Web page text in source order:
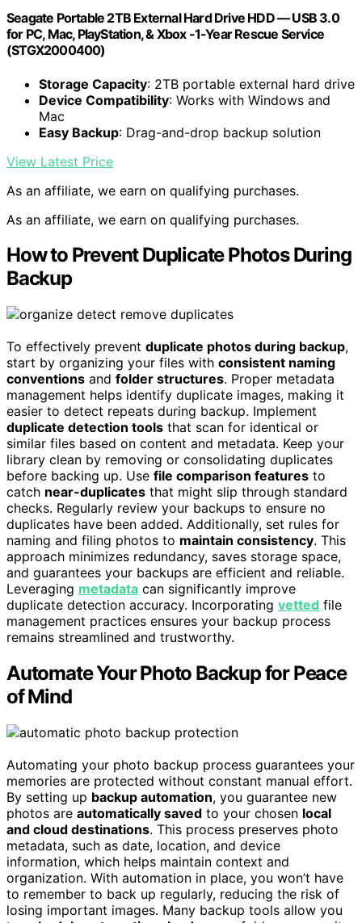
Seagate Portable 2TB External Hard Drive HDD — USB 3.0
for PC, Mac, PlayStation, & Xbox -1-Year Rescue Service
(STGX2000400)
Storage Capacity: 2TB portable external hard drive
Device Compatibility: Works with Windows and
Mac
Easy Backup: Drag-and-drop backup solution
View Latest Price
As an affiliate, we earn on qualifying purchases.
As an affiliate, we earn on qualifying purchases.
How to Prevent Duplicate Photos During
Backup
To effectively prevent duplicate photos during backup,
start by organizing your files with consistent naming
conventions and folder structures. Proper metadata
management helps identify duplicate images, making it
easier to detect repeats during backup. Implement
duplicate detection tools that scan for identical or
similar files based on content and metadata. Keep your
library clean by removing or consolidating duplicates
before backing up. Use file comparison features to
catch near-duplicates that might slip through standard
checks. Regularly review your backups to ensure no
duplicates have been added. Additionally, set rules for
naming and filing photos to maintain consistency. This
approach minimizes redundancy, saves storage space,
and guarantees your backups are efficient and reliable.
Leveraging metadata can significantly improve
duplicate detection accuracy. Incorporating vetted file
management practices ensures your backup process
remains streamlined and trustworthy.
Automate Your Photo Backup for Peace
of Mind
Automating your photo backup process guarantees your
memories are protected without constant manual effort.
By setting up backup automation, you guarantee new
photos are automatically saved to your chosen local
and cloud destinations. This process preserves photo
metadata, such as date, location, and device
information, which helps maintain context and
organization. With automation in place, you won’t have
to remember to back up regularly, reducing the risk of
losing important images. Many backup tools allow you